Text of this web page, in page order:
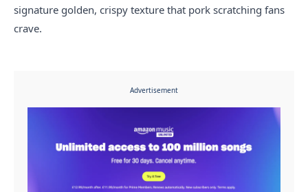
signature golden, crispy texture that pork scratching fans
crave.
Advertisement